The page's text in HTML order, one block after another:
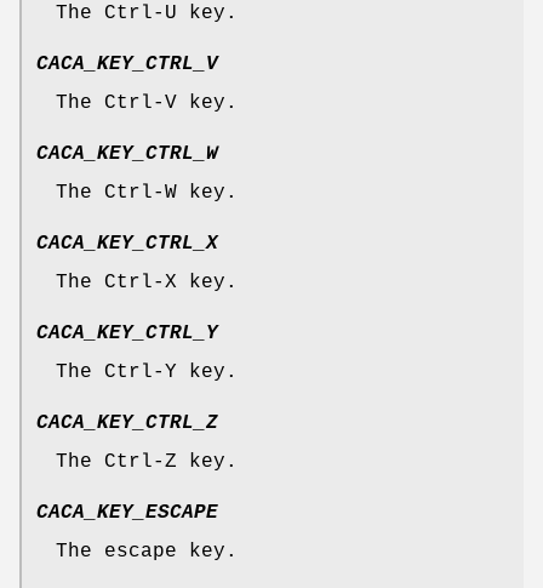
The Ctrl-U key.
CACA_KEY_CTRL_V
The Ctrl-V key.
CACA_KEY_CTRL_W
The Ctrl-W key.
CACA_KEY_CTRL_X
The Ctrl-X key.
CACA_KEY_CTRL_Y
The Ctrl-Y key.
CACA_KEY_CTRL_Z
The Ctrl-Z key.
CACA_KEY_ESCAPE
The escape key.